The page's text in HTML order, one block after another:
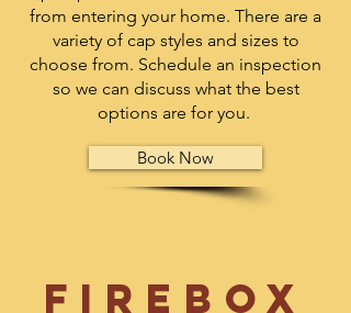
from entering your home. There are a
variety of cap styles and sizes to
choose from. Schedule an inspection
so we can discuss what the best
options are for you.
Book Now
Firebox